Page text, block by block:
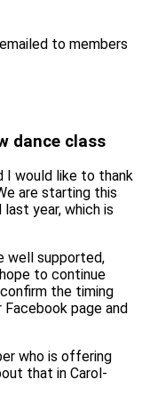
to members
dance class
I would like to thank
are starting this
year, which is
well supported,
to continue
the timing
page and
who is offering
that in Carol-